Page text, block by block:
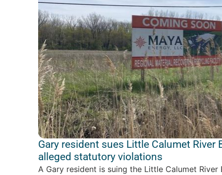
Gary resident sues Little Calumet
alleged statutory violations
A Gary resident is suing the Little Calumet